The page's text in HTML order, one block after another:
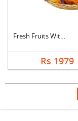
Fresh Fruits With Mi....
Rs 1979